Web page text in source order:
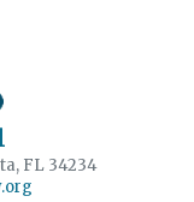
FL 34234